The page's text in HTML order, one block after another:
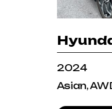
2024
Asian,